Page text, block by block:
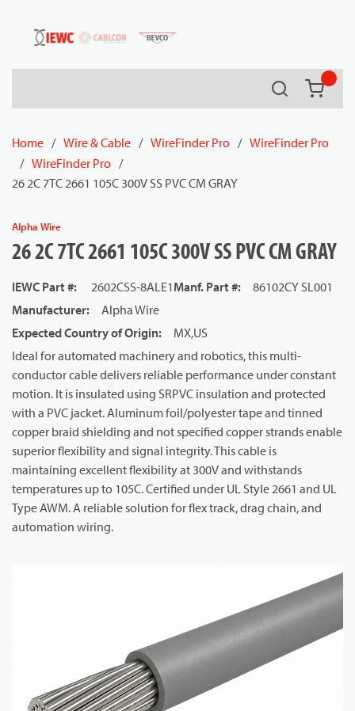
Skip to main content
Search
Home / Wire & Cable / WireFinder Pro / WireFinder Pro
/ WireFinder Pro /
26 2C 7TC 2661 105C 300V SS PVC CM GRAY
Alpha Wire
26 2C 7TC 2661 105C 300V SS PVC CM GRAY
IEWC Part #: 2602CSS-8ALE1Manf. Part #:
86102CY SL001
Manufacturer:
Alpha Wire
Expected Country of Origin:
MX,US
Ideal for automated machinery and robotics, this multi-
conductor cable delivers reliable performance under constant
motion. It is insulated using SRPVC insulation and protected
with a PVC jacket. Aluminum foil/polyester tape and tinned
copper braid shielding and not specified copper strands enable
superior flexibility and signal integrity. This cable is
maintaining excellent flexibility at 300V and withstands
temperatures up to 105C. Certified under UL Style 2661 and UL
Type AWM. A reliable solution for flex track, drag chain, and
automation wiring.